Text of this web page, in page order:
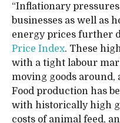
“Inflationary
businesses as well as
energy prices further
Price Index. These
with a tight labour
moving goods
Food production has
with historically high
costs of animal feed,